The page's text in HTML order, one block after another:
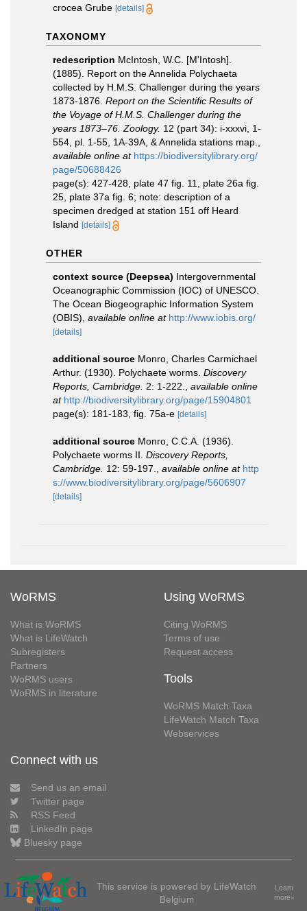
crocea Grube [details]
TAXONOMY
redescription McIntosh, W.C. [M'Intosh].
(1885). Report on the Annelida Polychaeta
collected by H.M.S. Challenger during the years
1873-1876. Report on the Scientific Results of
the Voyage of H.M.S. Challenger during the
years 1873–76. Zoology. 12 (part 34): i-xxxvi, 1-
554, pl. 1-55, 1A-39A, & Annelida stations map.
available online at https://biodiversitylibrary.org/
page/50688426
page(s): 427-428, plate 47 fig. 11, plate 26a fig.
25, plate 37a fig. 6; note: description of a
specimen dredged at station 151 off Heard
Island [details]
OTHER
context source (Deepsea) Intergovernmental
Oceanographic Commission (IOC) of UNESCO.
The Ocean Biogeographic Information System
(OBIS) available online at http://www.iobis.org/
[details]
additional source Monro, Charles Carmichael
Arthur. (1930). Polychaete worms. Discovery
Reports, Cambridge. 2: 1-222.
available online
at http://biodiversitylibrary.org/page/15904801
page(s): 181-183, fig. 75a-e [details]
additional source Monro, C.C.A. (1936).
Polychaete worms II. Discovery Reports,
Cambridge. 12: 59-197. available online at http
s://www.biodiversitylibrary.org/page/5606907
[details]
WoRMS
What is WoRMS
What is LifeWatch
Subregisters
Partners
WoRMS users
WoRMS in literature
Using WoRMS
Citing WoRMS
Terms of use
Request access
Tools
WoRMS Match Taxa
LifeWatch Match Taxa
Webservices
Connect with us
Send us an email
Twitter page
RSS Feed
LinkedIn page
Bluesky page
This service is powered by LifeWatch
Belgium
Learn
more»